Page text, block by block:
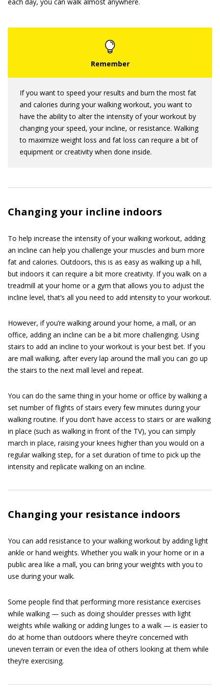
If you want to speed your results and burn the most fat
and calories during your walking workout, you want to
have the ability to alter the intensity of your workout by
changing your speed, your incline, or resistance. Walking
to maximize weight loss and fat loss can require a bit of
equipment or creativity when done inside.
Changing your incline indoors
To help increase the intensity of your walking workout, adding
an incline can help you challenge your muscles and burn more
fat and calories. Outdoors, this is as easy as walking up a hill,
but indoors it can require a bit more creativity. If you walk on a
treadmill at your home or a gym that allows you to adjust the
incline level, that’s all you need to add intensity to your workout.
However, if you’re walking around your home, a mall, or an
office, adding an incline can be a bit more challenging. Using
stairs to add an incline to your workout is your best bet. If you
are mall walking, after every lap around the mall you can go up
the stairs to the next mall level and repeat.
You can do the same thing in your home or office by walking a
set number of flights of stairs every few minutes during your
walking routine. If you don’t have access to stairs or are walking
in place (such as walking in front of the TV), you can simply
march in place, raising your knees higher than you would on a
regular walking step, for a set duration of time to pick up the
intensity and replicate walking on an incline.
Changing your resistance indoors
You can add resistance to your walking workout by adding light
ankle or hand weights. Whether you walk in your home or in a
public area like a mall, you can bring your weights with you to
use during your walk.
Some people find that performing more resistance exercises
while walking — such as doing shoulder presses with light
weights while walking or adding lunges to a walk — is easier to
do at home than outdoors where they’re concerned with
uneven terrain or even the idea of others looking at them while
they’re exercising.